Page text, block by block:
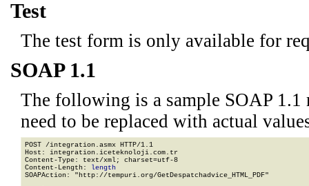
Test
The test form is only available for
SOAP 1.1
The following is a sample SOAP 1.1
need to be replaced with actual
POST /integration.asmx HTTP/1.1
Host: integration.iceteknoloji.com.tr
Content-Type: text/xml; charset=utf-8
Content-Length: length
SOAPAction: "http://tempuri.org/GetDespatchadvice_HTML_PDF"